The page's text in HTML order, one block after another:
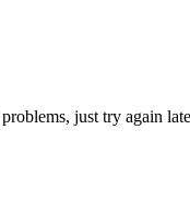
just try again